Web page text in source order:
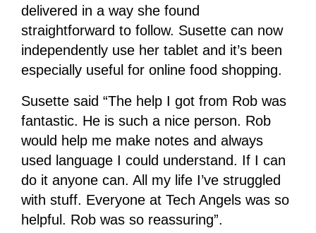
delivered in a way she found
straightforward to follow. Susette can now
independently use her tablet and it’s been
especially useful for online food shopping.
Susette said “The help I got from Rob was
fantastic. He is such a nice person. Rob
would help me make notes and always
used language I could understand. If I can
do it anyone can. All my life I’ve struggled
with stuff. Everyone at Tech Angels was so
helpful. Rob was so reassuring”.